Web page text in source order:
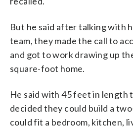
But he said after talking with
team, they made the call to
and got to work drawing up
square-foot home.
He said with 45 feet in length
decided they could build a
could fit a bedroom, kitchen,